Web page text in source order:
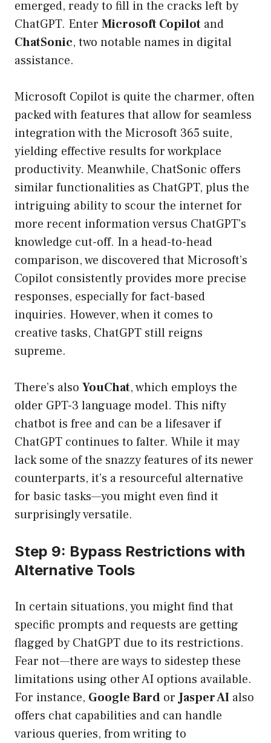
emerged, ready to fill in the cracks left by
ChatGPT. Enter Microsoft Copilot and
ChatSonic, two notable names in digital
assistance.
Microsoft Copilot is quite the charmer, often
packed with features that allow for seamless
integration with the Microsoft 365 suite,
yielding effective results for workplace
productivity. Meanwhile, ChatSonic offers
similar functionalities as ChatGPT, plus the
intriguing ability to scour the internet for
more recent information versus ChatGPT’s
knowledge cut-off. In a head-to-head
comparison, we discovered that Microsoft’s
Copilot consistently provides more precise
responses, especially for fact-based
inquiries. However, when it comes to
creative tasks, ChatGPT still reigns
supreme.
There’s also YouChat, which employs the
older GPT-3 language model. This nifty
chatbot is free and can be a lifesaver if
ChatGPT continues to falter. While it may
lack some of the snazzy features of its newer
counterparts, it’s a resourceful alternative
for basic tasks—you might even find it
surprisingly versatile.
Step 9: Bypass Restrictions with
Alternative Tools
In certain situations, you might find that
specific prompts and requests are getting
flagged by ChatGPT due to its restrictions.
Fear not—there are ways to sidestep these
limitations using other AI options available.
For instance, Google Bard orJasper AI also
offers chat capabilities and can handle
various queries, from writing to